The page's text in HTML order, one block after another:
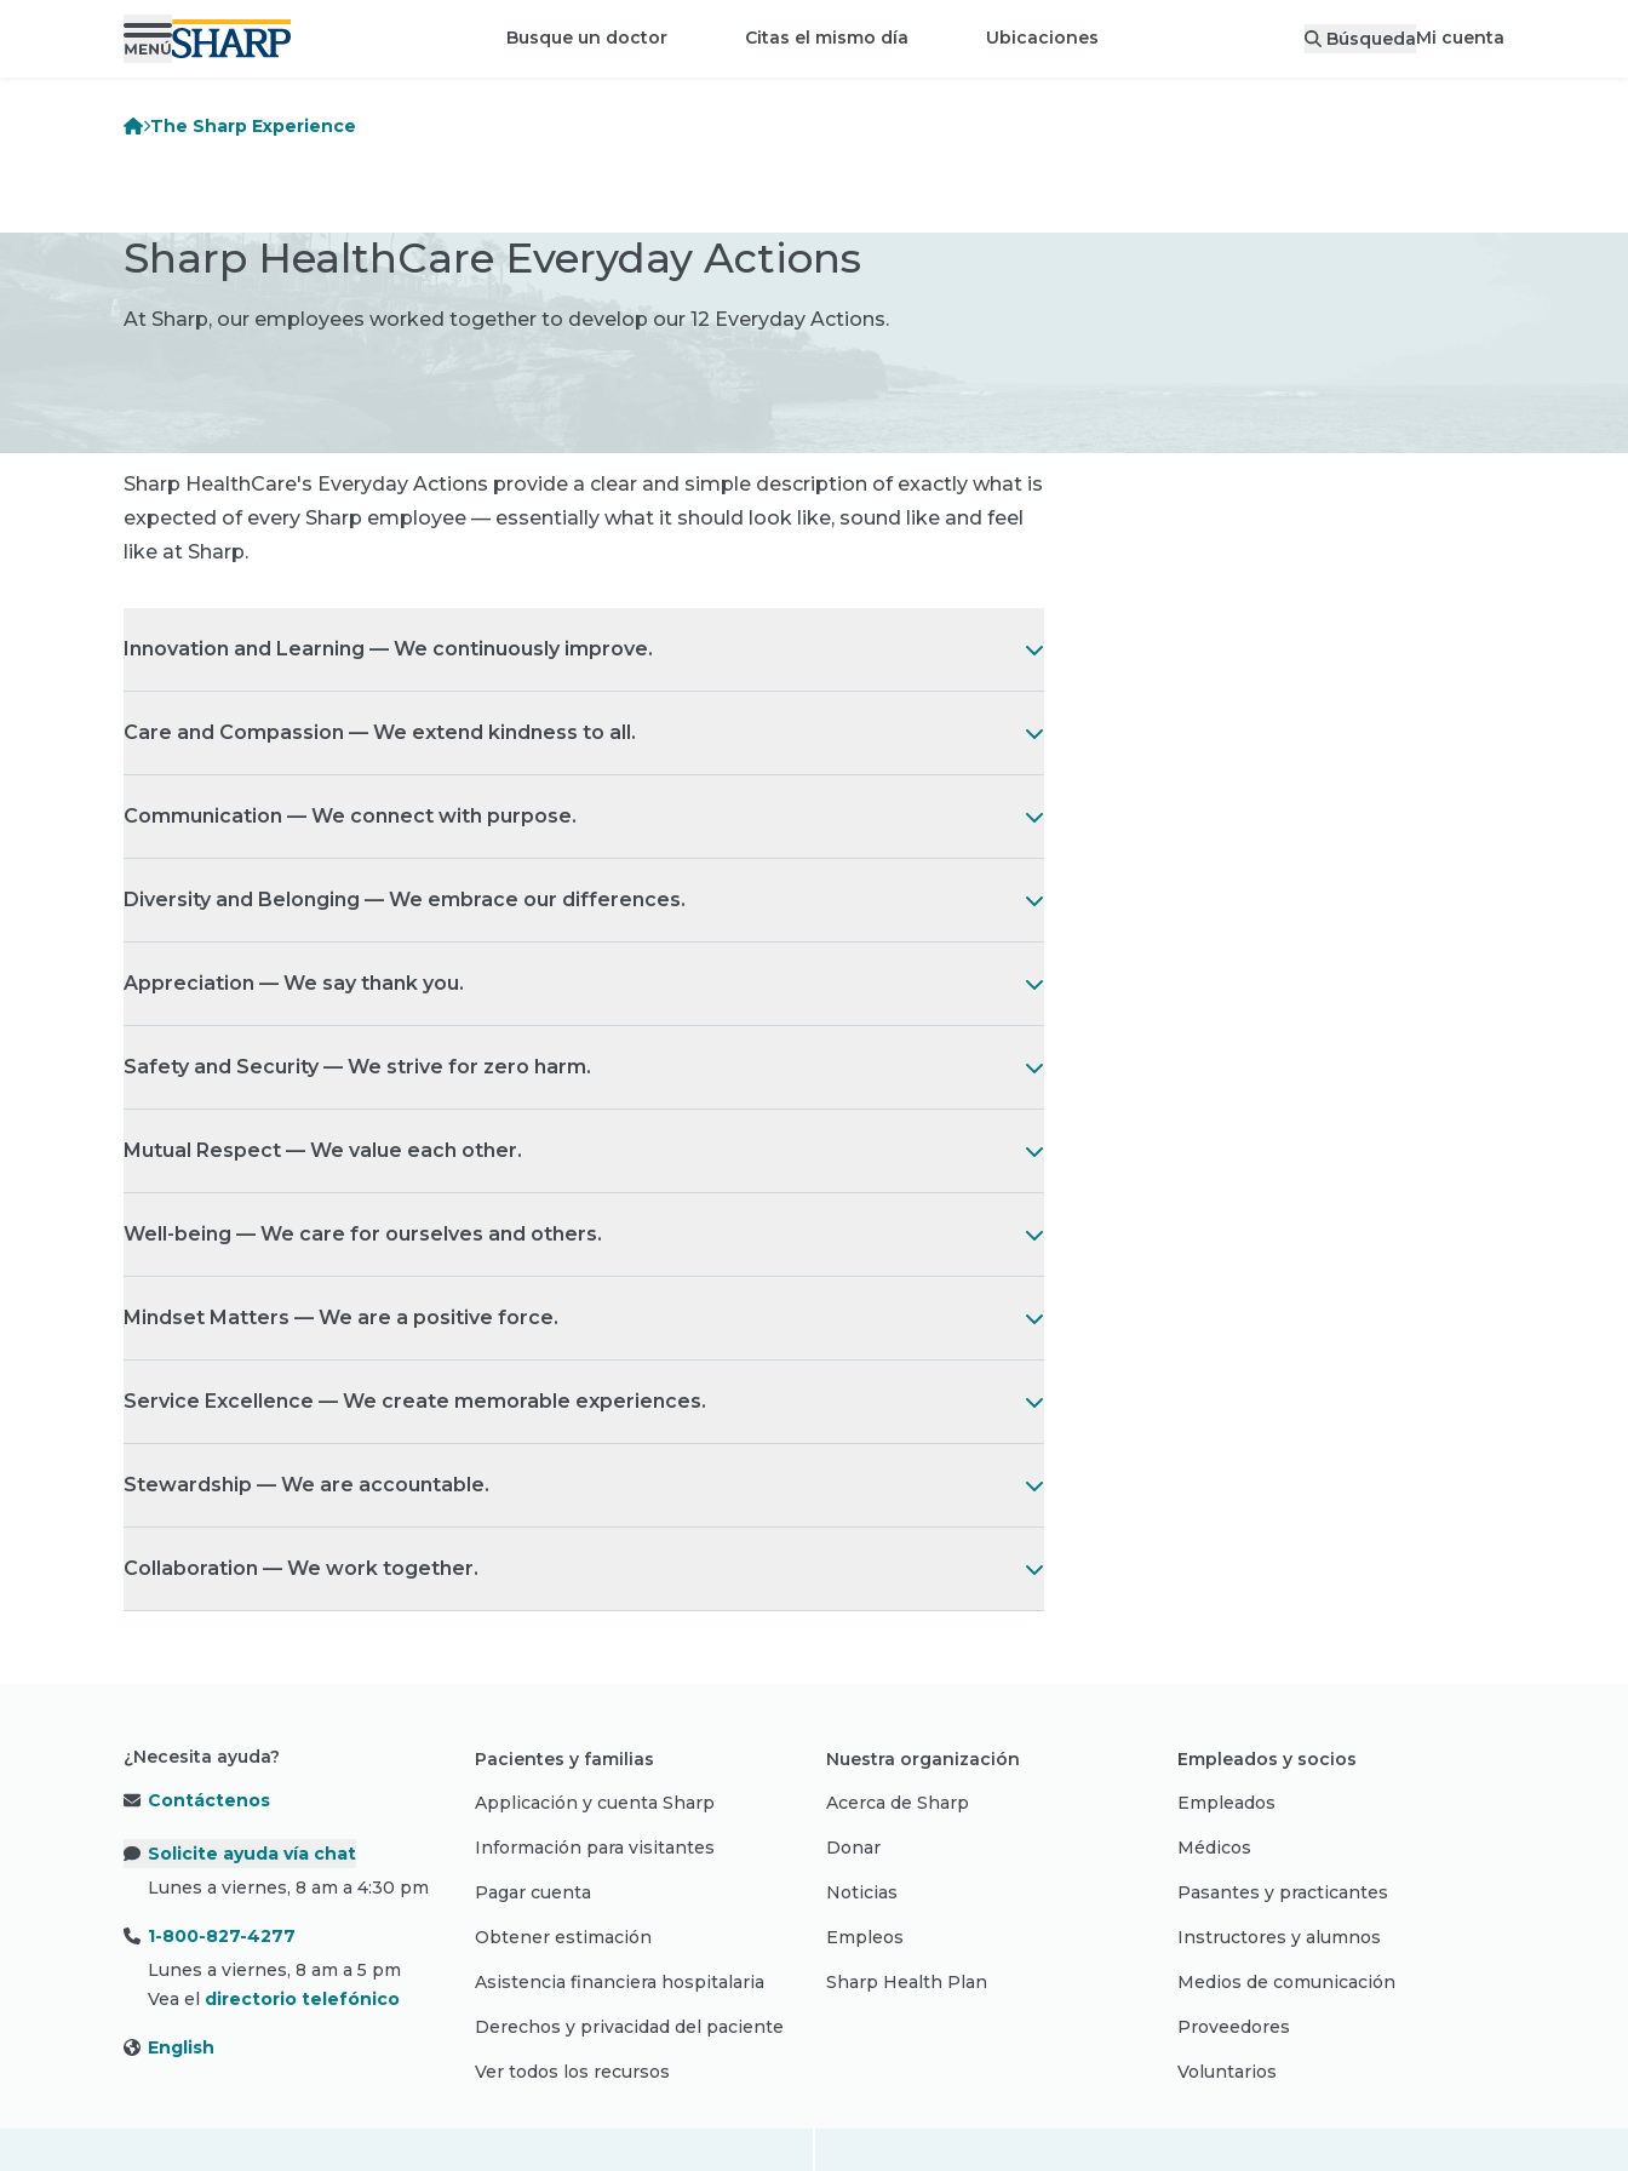
Busque un doctor Citas el mismo día Ubicaciones BúsquedaMi cuenta
The Sharp Experience
Sharp HealthCare Everyday Actions
At Sharp, our employees worked together to develop our 12 Everyday Actions.
Sharp HealthCare's Everyday Actions provide a clear and simple description of exactly what is
expected of every Sharp employee — essentially what it should look like, sound like and feel
like at Sharp.
Innovation and Learning — We continuously improve.
Care and Compassion — We extend kindness to all.
Communication — We connect with purpose.
Diversity and Belonging — We embrace our differences.
Appreciation — We say thank you.
Safety and Security — We strive for zero harm.
Mutual Respect — We value each other.
Well-being — We care for ourselves and others.
Mindset Matters — We are a positive force.
Service Excellence — We create memorable experiences.
Stewardship — We are accountable.
Collaboration — We work together.
¿Necesita ayuda?
Contáctenos
Solicite ayuda vía chat
Lunes a viernes, 8 am a 4:30 pm
1-800-827-4277
Lunes a viernes, 8 am a 5 pm
Vea el directorio telefónico
English
Pacientes y familias
Applicación y cuenta Sharp
Información para visitantes
Pagar cuenta
Obtener estimación
Asistencia financiera hospitalaria
Derechos y privacidad del paciente
Ver todos los recursos
Nuestra organización
Acerca de Sharp
Donar
Noticias
Empleos
Sharp Health Plan
Empleados y socios
Empleados
Médicos
Pasantes y practicantes
Instructores y alumnos
Medios de comunicación
Proveedores
Voluntarios